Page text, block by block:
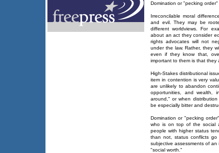
Domination or "pecking order"
Irreconcilable moral
and evil. They may be
different worldviews. For
about an act they consider
rights advocates will not
under the law. Rather, they
even if they know that,
important to them is that
High-Stakes distributional
item in contention is very
are unlikely to abandon
opportunities, and wealth,
around," or when
be especially bitter and
Domination or "pecking
who is on top of the social
people with higher status
than not, status conflicts go
subjective assessments of
"social worth."